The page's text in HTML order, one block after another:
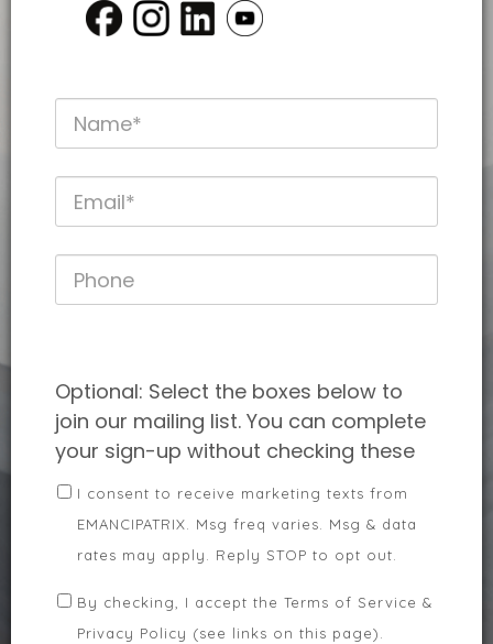
Optional: Select the boxes below to
join our mailing list. You can complete
your sign-up without checking these
I consent to receive marketing texts from
EMANCIPATRIX. Msg freq varies. Msg & data
rates may apply. Reply STOP to opt out.
By checking, I accept the Terms of Service &
Privacy Policy (see links on this page).